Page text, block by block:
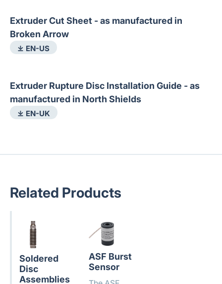
Extruder Cut Sheet - as manufactured in
Broken Arrow
⤓ EN-US
Extruder Rupture Disc Installation Guide - as
manufactured in North Shields
⤓ EN-UK
Related Products
Soldered
Disc
Assemblies
ASF Burst
Sensor